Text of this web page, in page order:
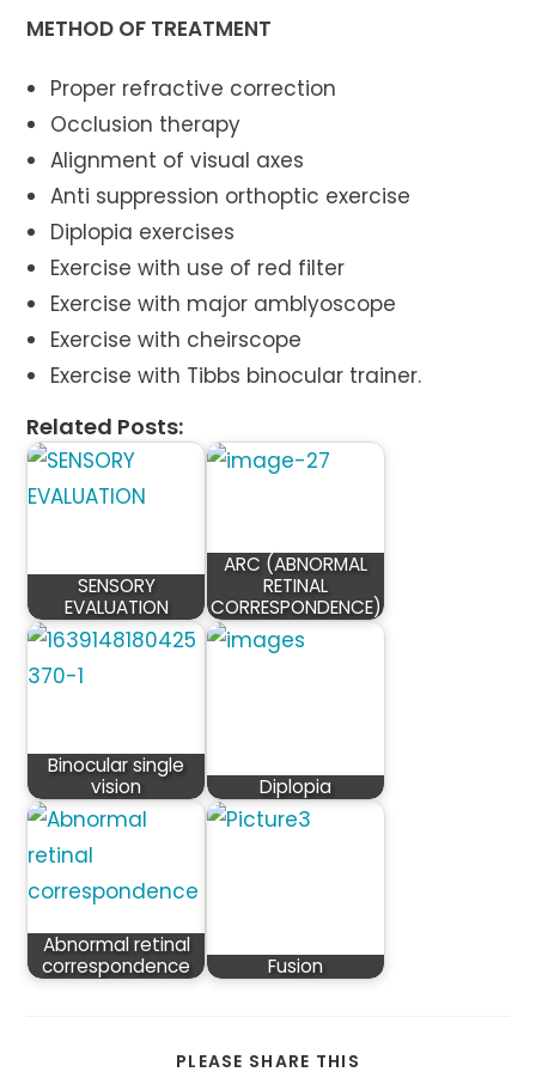
METHOD OF TREATMENT
Proper refractive correction
Occlusion therapy
Alignment of visual axes
Anti suppression orthoptic exercise
Diplopia exercises
Exercise with use of red filter
Exercise with major amblyoscope
Exercise with cheirscope
Exercise with Tibbs binocular trainer.
Related Posts:
SENSORY
EVALUATION
ARC (ABNORMAL
RETINAL
CORRESPONDENCE)
Binocular single
vision
Diplopia
Abnormal retinal
correspondence
Fusion
PLEASE SHARE THIS